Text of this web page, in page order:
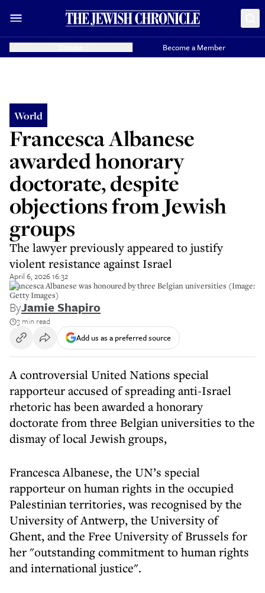
Become a Member
World
Francesca Albanese
awarded honorary
doctorate, despite
objections from Jewish
groups
The lawyer previously appeared to justify
violent resistance against Israel
April 6, 2026 16:32
Francesca Albanese was honoured by three Belgian universities (Image:
Getty Images)
ByJamie Shapiro
3 min read
Add us as a preferred source
A controversial United Nations special
rapporteur accused of spreading anti-Israel
rhetoric has been awarded a honorary
doctorate from three Belgian universities to the
dismay of local Jewish groups,
Francesca Albanese, the UN’s special
rapporteur on human rights in the occupied
Palestinian territories, was recognised by the
University of Antwerp, the University of
Ghent, and the Free University of Brussels for
her "outstanding commitment to human rights
and international justice".